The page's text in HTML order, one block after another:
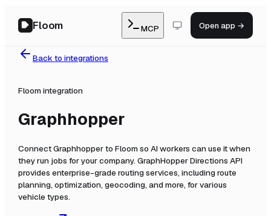
Floom MCP Open app →
Back to integrations
Floom integration
Graphhopper
ConnectGraphhopperto Floom so AI workers can use it when
they run jobs for your company. GraphHopper Directions API
provides enterprise-grade routing services, including route
planning, optimization, geocoding, and more, for various
vehicle types.